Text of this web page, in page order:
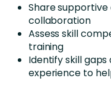
Share
collaboration
Assess skill
training
Identify skill
experience to